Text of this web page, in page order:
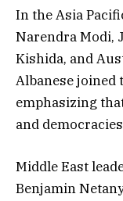
In the Asia
Narendra Modi,
Kishida, and
Albanese joined
emphasizing
and
Middle East
Benjamin